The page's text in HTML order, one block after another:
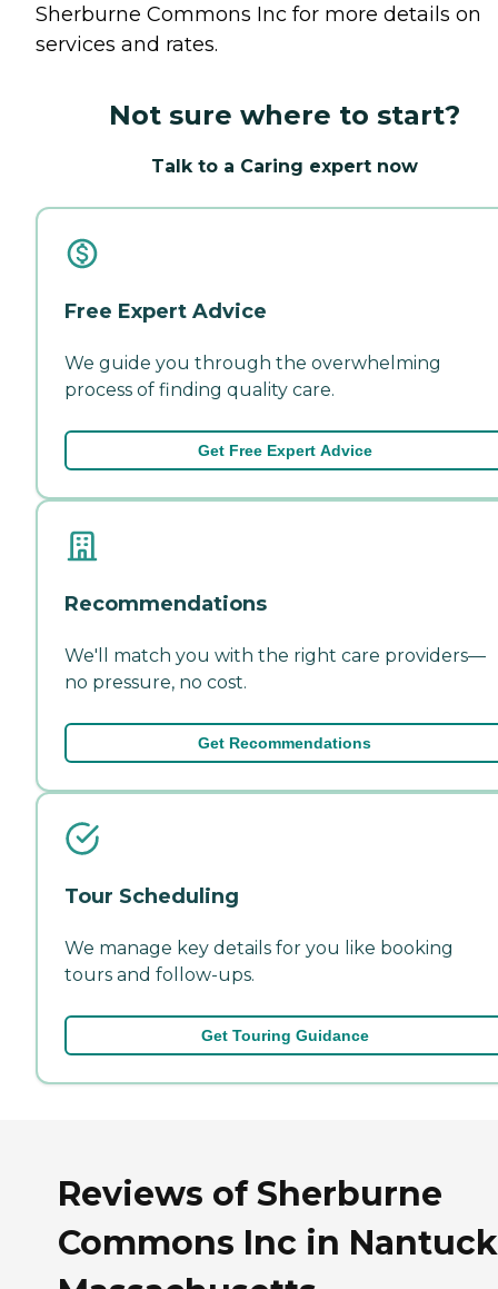
Sherburne Commons Inc for more details on
services and rates.
Not sure where to start?
Talk to a Caring expert now
Free Expert Advice
We guide you through the overwhelming
process of finding quality care.
Get Free Expert Advice
Recommendations
We'll match you with the right care providers—
no pressure, no cost.
Get Recommendations
Tour Scheduling
We manage key details for you like booking
tours and follow-ups.
Get Touring Guidance
Reviews of Sherburne
Commons Inc in